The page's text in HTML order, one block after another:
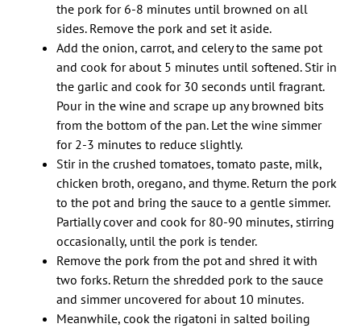
the pork for 6-8 minutes until browned on all
sides. Remove the pork and set it aside.
Add the onion, carrot, and celery to the same pot
and cook for about 5 minutes until softened. Stir in
the garlic and cook for 30 seconds until fragrant.
Pour in the wine and scrape up any browned bits
from the bottom of the pan. Let the wine simmer
for 2-3 minutes to reduce slightly.
Stir in the crushed tomatoes, tomato paste, milk,
chicken broth, oregano, and thyme. Return the pork
to the pot and bring the sauce to a gentle simmer.
Partially cover and cook for 80-90 minutes, stirring
occasionally, until the pork is tender.
Remove the pork from the pot and shred it with
two forks. Return the shredded pork to the sauce
and simmer uncovered for about 10 minutes.
Meanwhile, cook the rigatoni in salted boiling